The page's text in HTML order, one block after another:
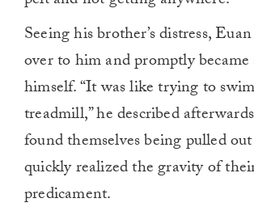
Seeing his brother’s distress,
over to him and promptly became
himself. “It was like trying to
treadmill,” he described
found themselves being pulled
quickly realized the gravity of
predicament.